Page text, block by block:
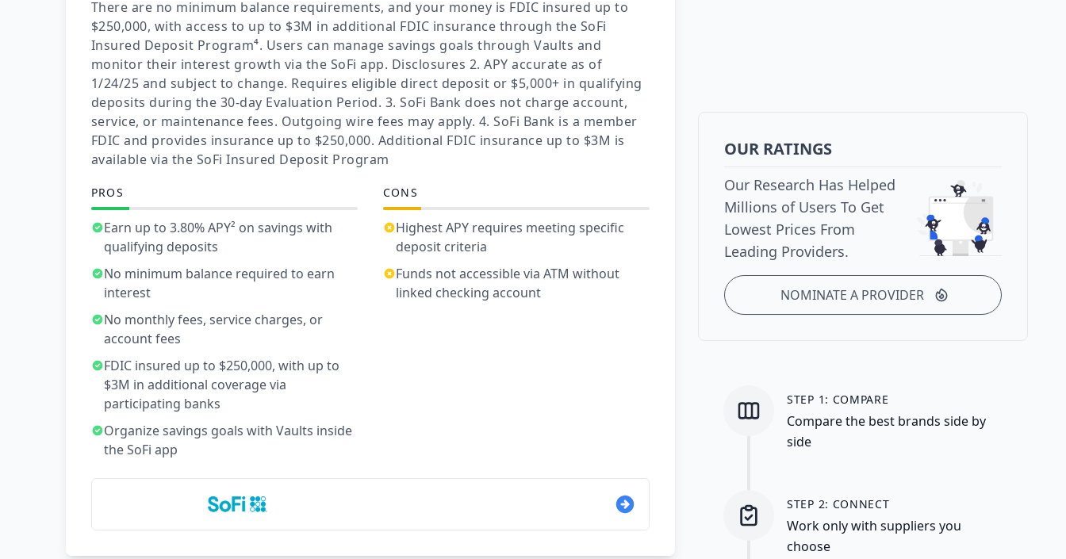
OUR RATINGS
Our Research Has Helped
Millions of Users To Get
Lowest Prices From
Leading Providers.
NOMINATE A PROVIDER
STEP 1: COMPARE
Compare the best brands side by
side
STEP 2: CONNECT
Work only with suppliers you
choose
There are no minimum balance requirements, and your money is FDIC insured up to
$250,000, with access to up to $3M in additional FDIC insurance through the SoFi
Insured Deposit Program⁴. Users can manage savings goals through Vaults and
monitor their interest growth via the SoFi app. Disclosures 2. APY accurate as of
1/24/25 and subject to change. Requires eligible direct deposit or $5,000+ in qualifying
deposits during the 30-day Evaluation Period. 3. SoFi Bank does not charge account,
service, or maintenance fees. Outgoing wire fees may apply. 4. SoFi Bank is a member
FDIC and provides insurance up to $250,000. Additional FDIC insurance up to $3M is
available via the SoFi Insured Deposit Program
PROS
Earn up to 3.80% APY² on savings with
qualifying deposits
No minimum balance required to earn
interest
No monthly fees, service charges, or
account fees
FDIC insured up to $250,000, with up to
$3M in additional coverage via
participating banks
Organize savings goals with Vaults inside
the SoFi app
CONS
Highest APY requires meeting specific
deposit criteria
Funds not accessible via ATM without
linked checking account